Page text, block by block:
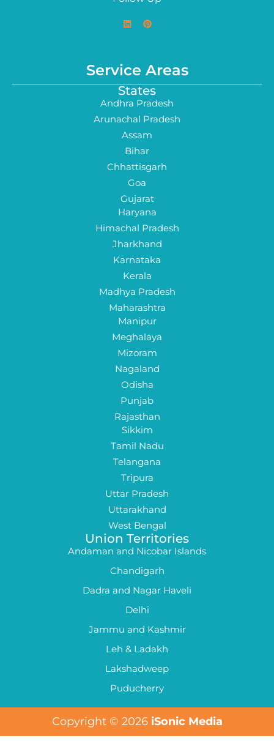
Service Areas
States
Andhra Pradesh
Arunachal Pradesh
Assam
Bihar
Chhattisgarh
Goa
Gujarat
Haryana
Himachal Pradesh
Jharkhand
Karnataka
Kerala
Madhya Pradesh
Maharashtra
Manipur
Meghalaya
Mizoram
Nagaland
Odisha
Punjab
Rajasthan
Sikkim
Tamil Nadu
Telangana
Tripura
Uttar Pradesh
Uttarakhand
West Bengal
Union Territories
Andaman and Nicobar Islands
Chandigarh
Dadra and Nagar Haveli
Delhi
Jammu and Kashmir
Leh & Ladakh
Lakshadweep
Puducherry
Copyright © 2026 iSonic Media